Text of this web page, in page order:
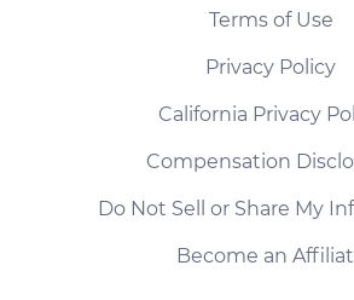
Terms of Use
Privacy Policy
California Privacy
Compensation
Do Not Sell or Share My
Become an